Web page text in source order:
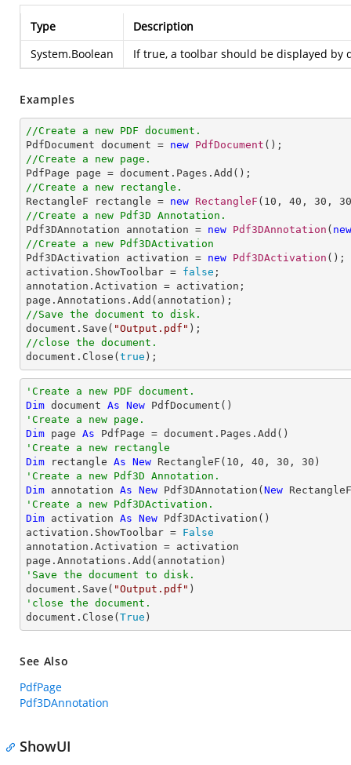
Type
Description
System.Boolean
If true, a toolbar should be displayed
Examples
//Create a new PDF document.
PdfDocument document = new PdfDocument
//Create a new page.
//Create a new rectangle.
RectangleF rectangle = new RectangleF ( 10 , 40 , 30 , 30
//Create a new Pdf3D Annotation.
Pdf3DAnnotation annotation = new Pdf3DAnnotation ( new
//Create a new Pdf3DActivation
Pdf3DActivation activation = new Pdf3DActivation ();
activation.ShowToolbar = false ;
annotation.Activation = activation;
//Save the document to disk.
document.Save( "Output.pdf"
//close the document.
document.Close( true );
'Create a new PDF document.
Dim document As New
'Create a new page.
Dim page As
'Create a new rectangle
Dim rectangle As New RectangleF( 10 , 40 , 30 , 30
'Create a new Pdf3D Annotation.
Dim annotation As New Pdf3DAnnotation( New
'Create a new Pdf3DActivation.
Dim activation As New Pdf3DActivation()
activation.ShowToolbar = False
annotation.Activation = activation
'Save the document to disk.
document.Save( "Output.pdf"
'close the document.
document.Close( True )
See Also
PdfPage
Pdf3DAnnotation
ShowUI